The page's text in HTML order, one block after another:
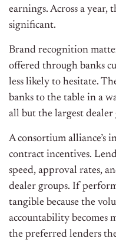
earnings. Across a year,
significant.
Brand recognition
offered through banks
less likely to hesitate.
banks to the table in a
all but the largest dealer
A consortium alliance’s
contract incentives.
speed, approval rates,
dealer groups. If
tangible because the
accountability becomes
the preferred lenders